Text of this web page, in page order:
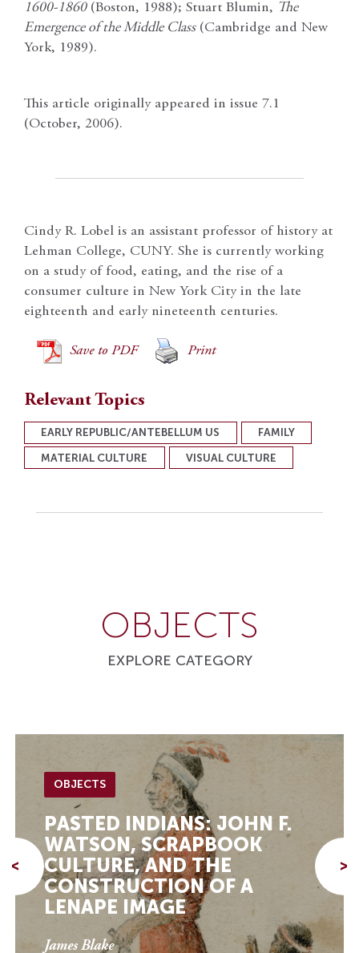
1600-1860(Boston, 1988); Stuart Blumin, The
Emergence of the Middle Class(Cambridge and New
York, 1989).
This article originally appeared in issue 7.1
(October, 2006).
Cindy R. Lobel is an assistant professor of history at
Lehman College, CUNY. She is currently working
on a study of food, eating, and the rise of a
consumer culture in New York City in the late
eighteenth and early nineteenth centuries.
Save to PDF Print
Relevant Topics
EARLY REPUBLIC/ANTEBELLUM US
FAMILY
MATERIAL CULTURE
VISUAL CULTURE
OBJECTS
EXPLORE CATEGORY
<
OBJECTS
PASTED INDIANS: JOHN F.
WATSON, SCRAPBOOK
CULTURE, AND THE
CONSTRUCTION OF A
LENAPE IMAGE
James Blake
>